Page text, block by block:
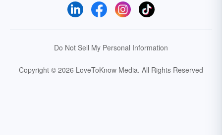
Do Not Sell My Personal Information
Copyright © 2026 LoveToKnow Media. All Rights Reserved